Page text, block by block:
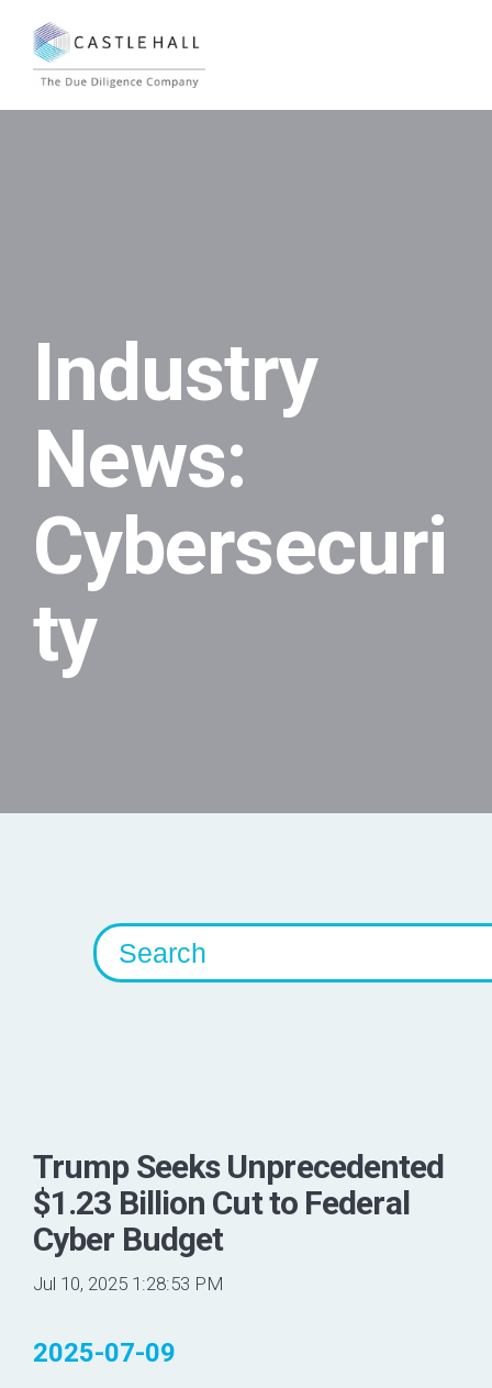
Industry
News:
Cybersecuri
ty
Trump Seeks Unprecedented
$1.23 Billion Cut to Federal
Cyber Budget
Jul 10, 2025 1:28:53 PM
2025-07-09